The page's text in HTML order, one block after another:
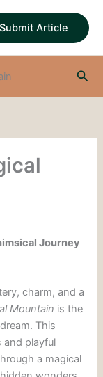
Submit Article
Journey
charm, and a
Mountain is the
This
and playful
a magical